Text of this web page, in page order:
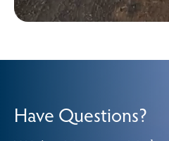
Have Questions?